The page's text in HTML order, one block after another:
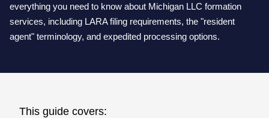
everything you need to know about Michigan LLC formation
services, including LARA filing requirements, the "resident
agent" terminology, and expedited processing options.
This guide covers: